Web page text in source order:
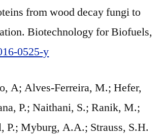
from wood decay fungi to
Biotechnology for Biofuels,
0525-y
A; Alves-Ferreira, M.; Hefer,
P.; Naithani, S.; Ranik, M.;
P.; Myburg, A.A.; Strauss, S.H.